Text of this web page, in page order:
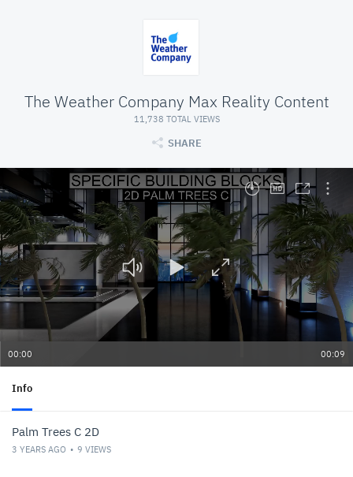
The Weather Company Max Reality Content
11,738 TOTAL VIEWS
SHARE
At position 00:00. Press space to play
00:00 00:09
Info
Palm Trees C 2D
3 YEARS AGO 9 VIEWS